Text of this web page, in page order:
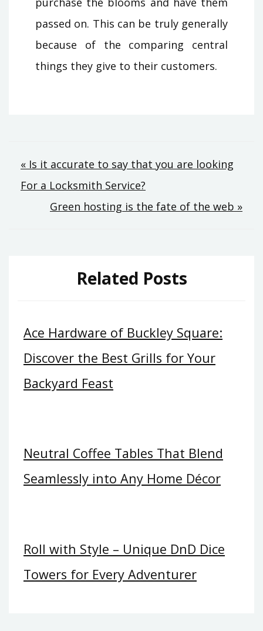
passed on. This can be truly generally
because of the comparing central
things they give to their customers.
Post
navigation
« Is it accurate to say that you are looking
For a Locksmith Service?
Green hosting is the fate of the web »
Related Posts
Ace Hardware of Buckley Square:
Discover the Best Grills for Your
Backyard Feast
Neutral Coffee Tables That Blend
Seamlessly into Any Home Décor
Roll with Style – Unique DnD Dice
Towers for Every Adventurer